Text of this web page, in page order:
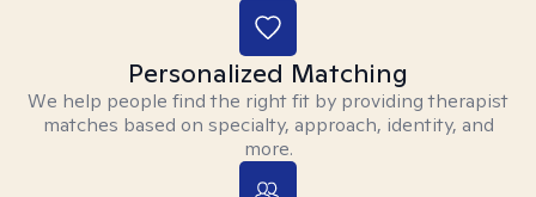
Personalized Matching
We help people find the right fit by providing therapist
matches based on specialty, approach, identity, and
more.